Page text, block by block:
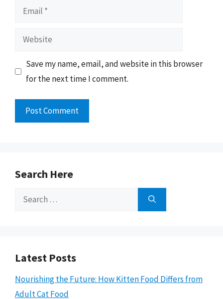
Email
Website
Save my name, email, and website in this browser
for the next time I comment.
Search Here
Search
Latest Posts
Nourishing the Future: How Kitten Food Differs from
Adult Cat Food